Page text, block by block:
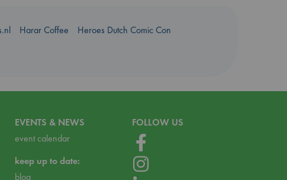
Harar Coffee
Heroes Dutch Comic Con
EVENTS & NEWS
event calendar
keep up to date:
blog
FOLLOW US